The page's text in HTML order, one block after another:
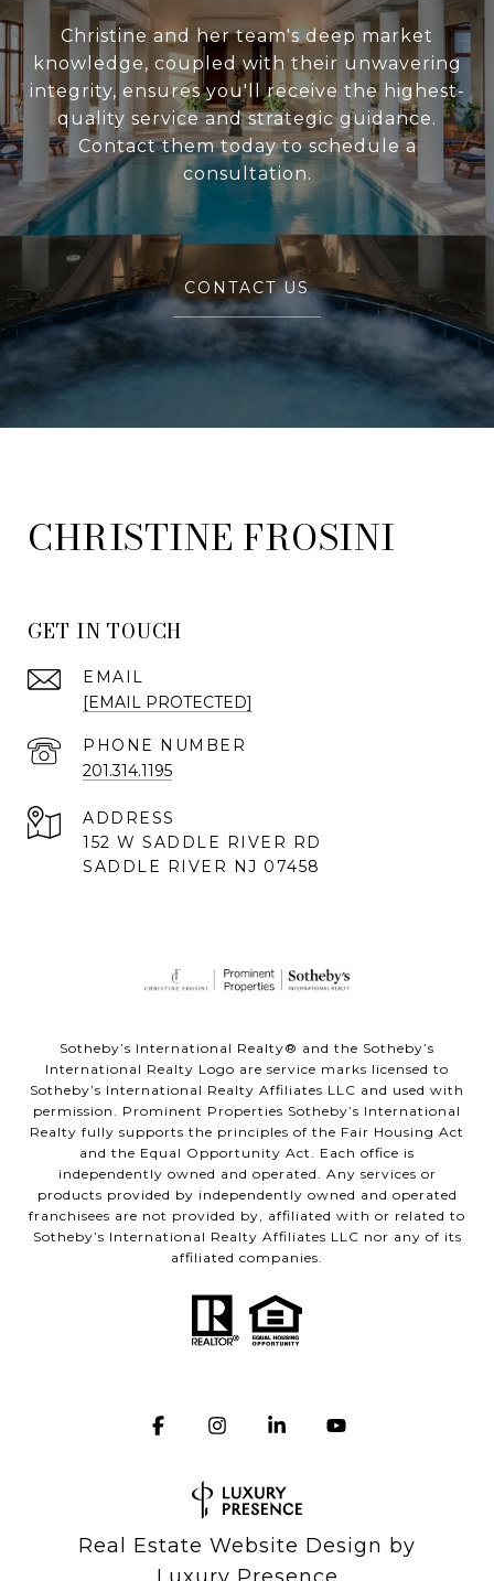
Christine and her team's deep market
knowledge, coupled with their unwavering
integrity, ensures you'll receive the highest-
quality service and strategic guidance.
Contact them today to schedule a
consultation.
CONTACT US
FROSINI
GET IN TOUCH
EMAIL
[EMAIL PROTECTED]
PHONE NUMBER
201.314.1195
ADDRESS
152 W SADDLE RIVER RD
SADDLE RIVER NJ 07458
Sotheby’s International Realty® and the Sotheby’s
International Realty Logo are service marks licensed to
Sotheby’s International Realty Affiliates LLC and used with
permission. Prominent Properties Sotheby’s International
Realty fully supports the principles of the Fair Housing Act
and the Equal Opportunity Act. Each office is
independently owned and operated. Any services or
products provided by independently owned and operated
franchisees are not provided by, affiliated with or related to
Sotheby’s International Realty Affiliates LLC nor any of its
affiliated companies.
Real Estate Website Design by